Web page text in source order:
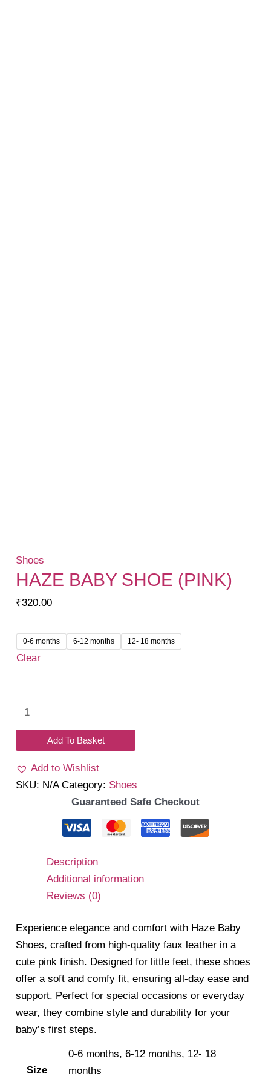
Shoes
HAZE BABY SHOE (PINK)
₹320.00
0-6 months 6-12 months 12- 18 months
Clear
(pink)
quantity
Add To Basket
Add to Wishlist
SKU: N/A Category: Shoes
Guaranteed Safe Checkout
Description
Additional information
Reviews (0)
Experience elegance and comfort with Haze Baby
Shoes, crafted from high-quality faux leather in a
cute pink finish. Designed for little feet, these shoes
offer a soft and comfy fit, ensuring all-day ease and
support. Perfect for special occasions or everyday
wear, they combine style and durability for your
baby’s first steps.
Size
0-6 months, 6-12 months, 12- 18
months